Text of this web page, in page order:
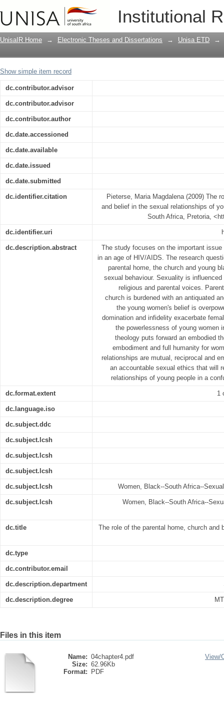
Institutional
The role of the parental home,
young black women
UnisaIR Home → Electronic Theses and Dissertations → Unisa ETD →
Show simple item record
dc.contributor.advisor
dc.contributor.advisor
dc.contributor.author
dc.date.accessioned
dc.date.available
dc.date.issued
dc.date.submitted
dc.identifier.citation
Pieterse, Maria Magdalena (2009) The
and belief in the sexual relationships of
South Africa, Pretoria,
dc.identifier.uri
dc.description.abstract
The study focuses on the important
in an age of HIV/AIDS. The research
parental home, the church and young
sexual behaviour. Sexuality is
religious and parental voices.
church is burdened with an antiquated
the young women's belief is
domination and infidelity exacerbate
the powerlessness of young women
theology puts forward an embodied
embodiment and full humanity for
relationships are mutual, reciprocal and
an accountable sexual ethics that will
relationships of young people in a
dc.format.extent 1
dc.language.iso
dc.subject.ddc
dc.subject.lcsh
dc.subject.lcsh
dc.subject.lcsh
dc.subject.lcsh Women, Black--South Africa--
dc.subject.lcsh Women, Black--South Africa--
dc.title The role of the parental home, church and
dc.type
dc.contributor.email
dc.description.department
dc.description.degree
Files in this item
Name: 04chapter4.pdf
Size: 62.96Kb
Format:
PDF
View/